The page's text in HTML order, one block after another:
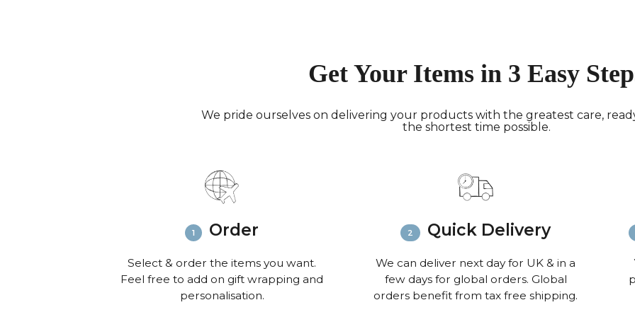
working
North
Rest
Get Your Items in 3 Easy
We pride ourselves on delivering your products with the greatest care,
the shortest time possible.
Order
Select & order the items you want.
Feel free to add on gift wrapping and
personalisation.
Quick Delivery
We can deliver next day for UK & in a
few days for global orders. Global
orders benefit from tax free shipping.